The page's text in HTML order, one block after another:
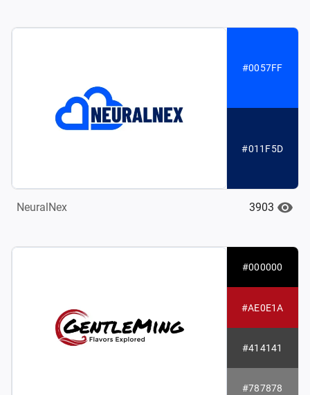
#0057FF
#011F5D
NeuralNex 3903
#000000
#AE0E1A
#414141
#787878